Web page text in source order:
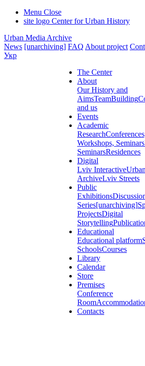
Menu Close
site logo Center for Urban History
Urban Media Archive
News [unarchiving] FAQ About project
Укр
The Center
About
Our History and
AimsTeamBuilding
and us
Events
Academic
Research
Workshops, Seminars
SeminarsResidences
Digital
Lviv Interactive
ArchiveLviv Streets
Public
Exhibitions
Series[unarchiving]
ProjectsDigital
Storytelling
Educational
Educational platform
SchoolsCourses
Library
Calendar
Store
Premises
Conference
Room
Contacts